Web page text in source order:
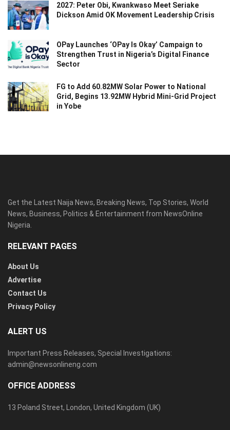
2027: Peter Obi, Kwankwaso Meet Seriake
Dickson Amid OK Movement Leadership Crisis
OPay Launches ‘OPay Is Okay’ Campaign to
Strengthen Trust in Nigeria’s Digital Finance
Sector
FG to Add 60.82MW Solar Power to National
Grid, Begins 13.92MW Hybrid Mini-Grid Project
in Yobe
Get the Latest Naija News, Breaking News, Top Stories, World
News, Business, Politics & Entertainment from NewsOnline
Nigeria.
RELEVANT PAGES
About Us
Advertise
Contact Us
Privacy Policy
ALERT US
Important Press Releases, Special Investigations:
admin@newsonlineng.com
OFFICE ADDRESS
13 Poland Street, London, United Kingdom (UK)